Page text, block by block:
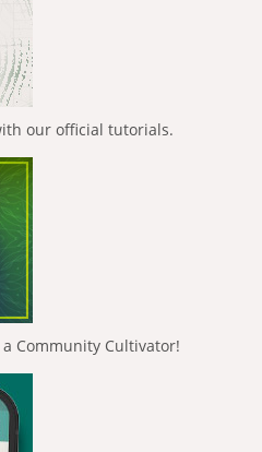
our official tutorials.
a Community Cultivator!